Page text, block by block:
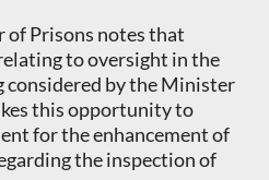
of Prisons notes that
to oversight in the
considered by the Minister
this opportunity to
for the enhancement of
the inspection of